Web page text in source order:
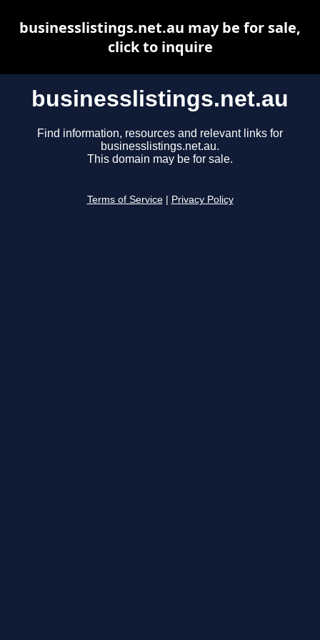
businesslistings.net.au
Find information, resources and relevant links for
businesslistings.net.au.
This domain may be for sale.
Terms of Service Privacy Policy
businesslistings.net.au may be for sale,
click to inquire